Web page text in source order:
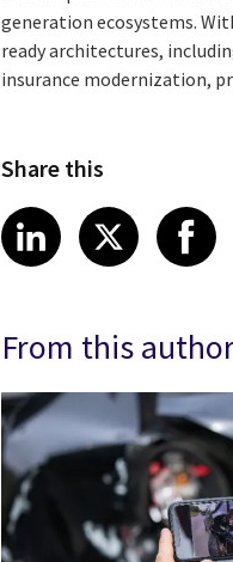
generation ecosystems.
ready architectures,
insurance modernization,
Share this
Share article
LinkedIn
Share
X
From this